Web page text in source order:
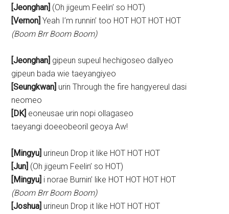
[Jeonghan] (Oh jigeum Feelin’ so HOT)
[Vernon] Yeah I’m runnin’ too HOT HOT HOT HOT
(Boom Brr Boom Boom)
[Jeonghan] gipeun supeul hechigoseo dallyeo
gipeun bada wie taeyangiyeo
[Seungkwan] urin Through the fire hangyereul dasi
neomeo
[DK] eoneusae urin nopi ollagaseo
taeyangi doeeobeoril geoya Aw!
[Mingyu] urineun Drop it like HOT HOT HOT
[Jun] (Oh jigeum Feelin’ so HOT)
[Mingyu] i norae Burnin’ like HOT HOT HOT HOT
(Boom Brr Boom Boom)
[Joshua] urineun Drop it like HOT HOT HOT